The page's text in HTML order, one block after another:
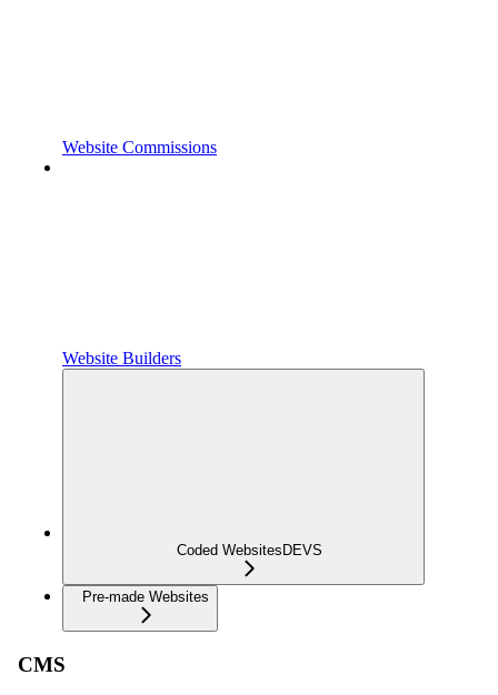
Website Commissions
Website Builders
Coded Websites DEVS
Pre-made Websites
CMS